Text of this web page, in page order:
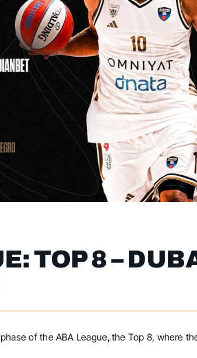
TOP 8 –
of the ABA League, the Top 8, where